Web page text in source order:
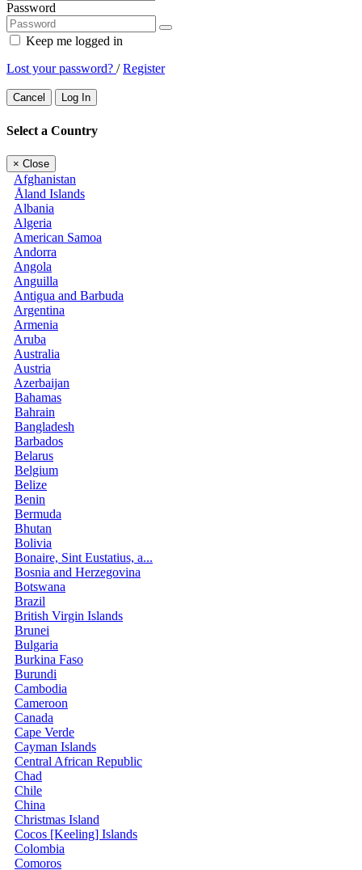
Password
Keep me logged in
Lost your password? /Register
Cancel Log In
Select a Country
× Close
Afghanistan
Åland Islands
Albania
Algeria
American Samoa
Andorra
Angola
Anguilla
Antigua and Barbuda
Argentina
Armenia
Aruba
Australia
Austria
Azerbaijan
Bahamas
Bahrain
Bangladesh
Barbados
Belarus
Belgium
Belize
Benin
Bermuda
Bhutan
Bolivia
Bonaire, Sint Eustatius, a...
Bosnia and Herzegovina
Botswana
Brazil
British Virgin Islands
Brunei
Bulgaria
Burkina Faso
Burundi
Cambodia
Cameroon
Canada
Cape Verde
Cayman Islands
Central African Republic
Chad
Chile
China
Christmas Island
Cocos [Keeling] Islands
Colombia
Comoros